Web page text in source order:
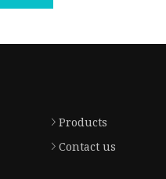
Products
Contact us